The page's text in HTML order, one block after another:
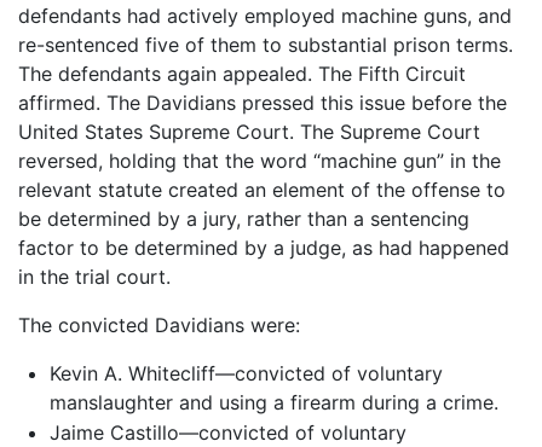
defendants had actively employed machine guns, and
re-sentenced five of them to substantial prison terms.
The defendants again appealed. The Fifth Circuit
affirmed. The Davidians pressed this issue before the
United States Supreme Court. The Supreme Court
reversed, holding that the word “machine gun” in the
relevant statute created an element of the offense to
be determined by a jury, rather than a sentencing
factor to be determined by a judge, as had happened
in the trial court.
The convicted Davidians were:
Kevin A. Whitecliff—convicted of voluntary
manslaughter and using a firearm during a crime.
Jaime Castillo—convicted of voluntary